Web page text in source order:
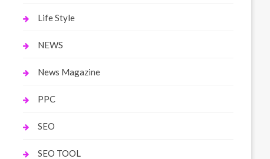
Life Style
NEWS
News Magazine
PPC
SEO
SEO TOOL